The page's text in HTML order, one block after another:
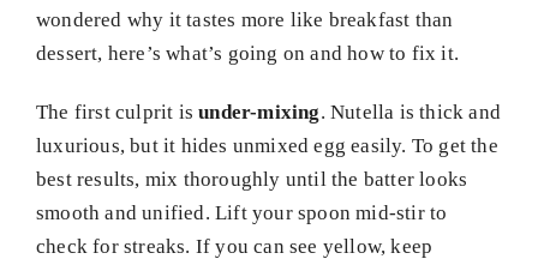
wondered why it tastes more like breakfast than
dessert, here’s what’s going on and how to fix it.
The first culprit isunder-mixing. Nutella is thick and
luxurious, but it hides unmixed egg easily. To get the
best results, mix thoroughly until the batter looks
smooth and unified. Lift your spoon mid-stir to
check for streaks. If you can see yellow, keep